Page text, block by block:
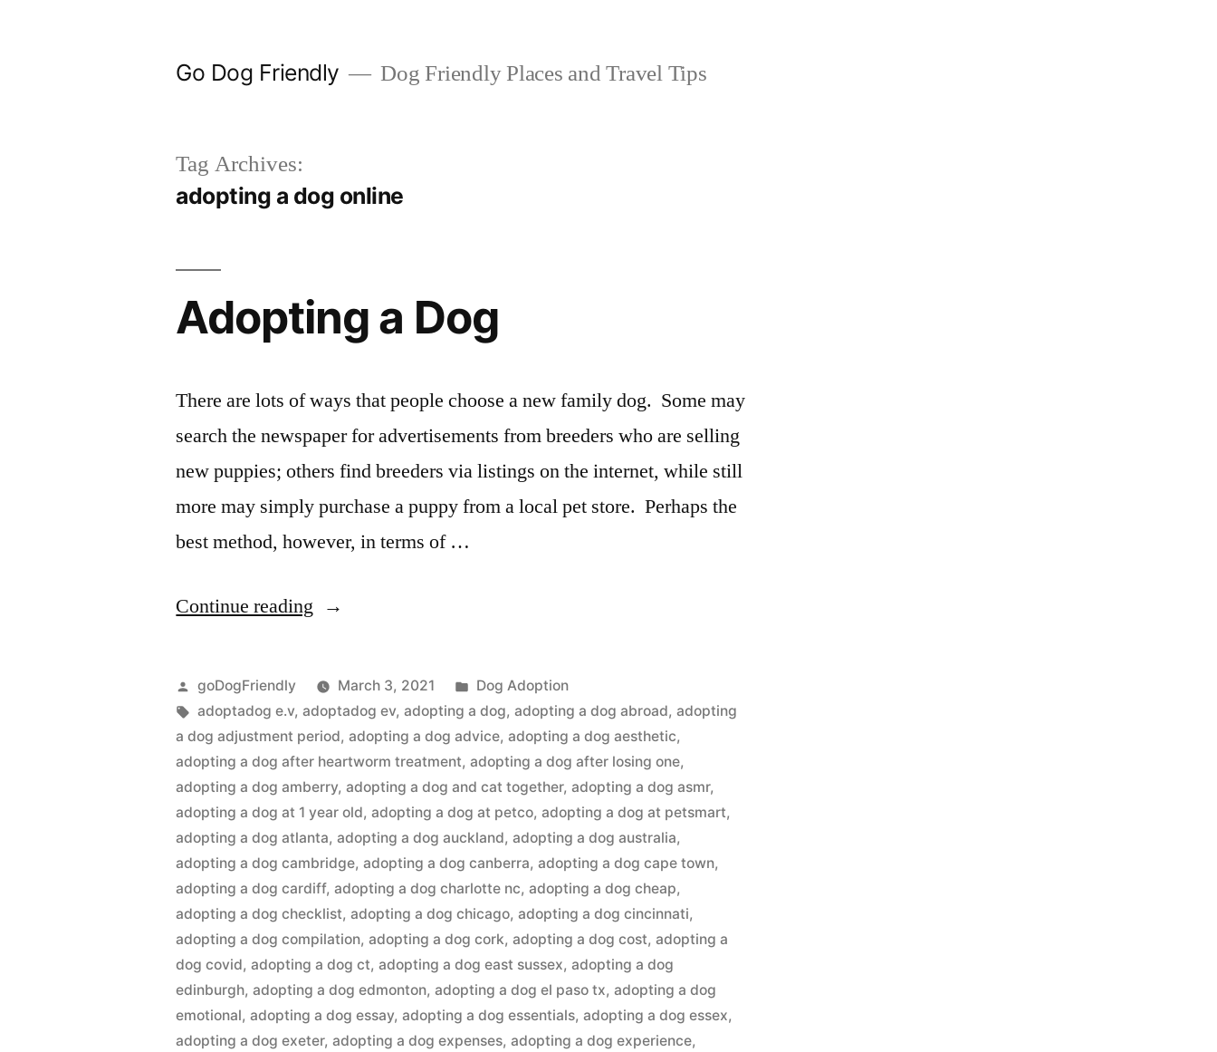
Go Dog Friendly Dog Friendly Places and Travel Tips
Tag Archives:
adopting a dog online
Adopting a Dog
There are lots of ways that people choose a new family dog. Some may
search the newspaper for advertisements from breeders who are selling
new puppies; others find breeders via listings on the internet, while still
more may simply purchase a puppy from a local pet store. Perhaps the
best method, however, in terms of …
Continue reading “Adopting
Dog”
Posted
by
goDogFriendly March 3, 2021
Posted
in
Dog Adoption
Tags:
adoptadog e.v,adoptadog ev,adopting a dog,adopting a dog abroad,adopting
a dog adjustment period,adopting a dog advice,adopting a dog aesthetic,
adopting a dog after heartworm treatment,adopting a dog after losing one,
adopting a dog amberry,adopting a dog and cat together,adopting a dog asmr,
adopting a dog at 1 year old,adopting a dog at petco,adopting a dog at petsmart,
adopting a dog atlanta,adopting a dog auckland,adopting a dog australia,
adopting a dog cambridge,adopting a dog canberra,adopting a dog cape town,
adopting a dog cardiff,adopting a dog charlotte nc,adopting a dog cheap,
adopting a dog checklist,adopting a dog chicago,adopting a dog cincinnati,
adopting a dog compilation,adopting a dog cork,adopting a dog cost,adopting a
dog covid,adopting a dog ct,adopting a dog east sussex,adopting a dog
edinburgh,adopting a dog edmonton,adopting a dog el paso tx,adopting a dog
emotional,adopting a dog essay,adopting a dog essentials,adopting a dog essex,
adopting a dog exeter,adopting a dog expenses,adopting a dog experience,